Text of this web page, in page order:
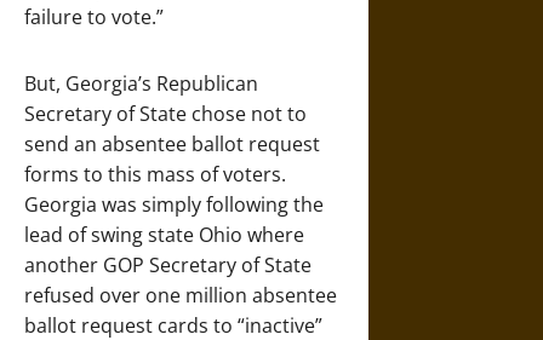
failure to vote.”
But, Georgia’s Republican
Secretary of State chose not to
send an absentee ballot request
forms to this mass of voters.
Georgia was simply following the
lead of swing state Ohio where
another GOP Secretary of State
refused over one million absentee
ballot request cards to “inactive”